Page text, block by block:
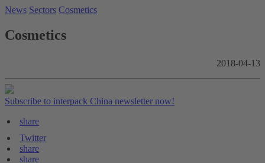
News Sectors Cosmetics
Cosmetics
2018-04-13
Subscribe to interpack China newsletter now!
share
Twitter
share
share